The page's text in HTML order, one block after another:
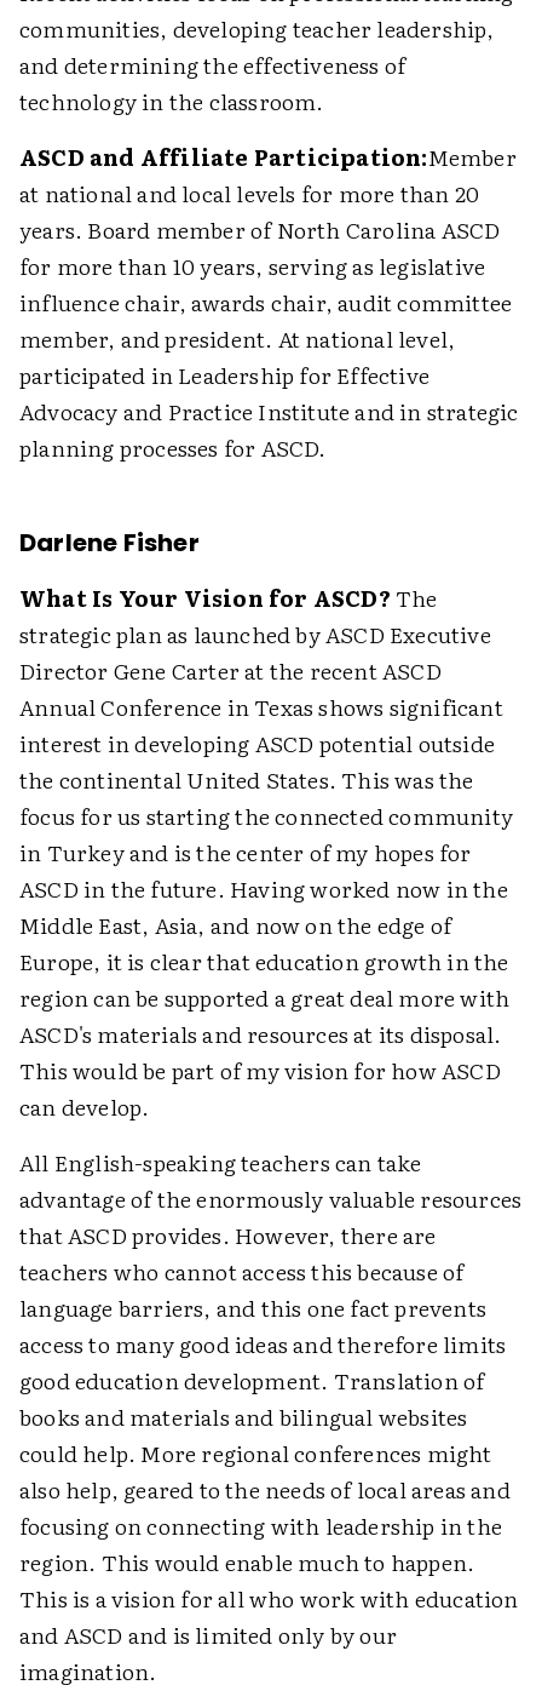
communities, developing teacher leadership,
and determining the effectiveness of
technology in the classroom.
ASCD and Affiliate Participation:Member
at national and local levels for more than 20
years. Board member of North Carolina ASCD
for more than 10 years, serving as legislative
influence chair, awards chair, audit committee
member, and president. At national level,
participated in Leadership for Effective
Advocacy and Practice Institute and in strategic
planning processes for ASCD.
Darlene Fisher
What Is Your Vision for ASCD? The
strategic plan as launched by ASCD Executive
Director Gene Carter at the recent ASCD
Annual Conference in Texas shows significant
interest in developing ASCD potential outside
the continental United States. This was the
focus for us starting the connected community
in Turkey and is the center of my hopes for
ASCD in the future. Having worked now in the
Middle East, Asia, and now on the edge of
Europe, it is clear that education growth in the
region can be supported a great deal more with
ASCD's materials and resources at its disposal.
This would be part of my vision for how ASCD
can develop.
All English-speaking teachers can take
advantage of the enormously valuable resources
that ASCD provides. However, there are
teachers who cannot access this because of
language barriers, and this one fact prevents
access to many good ideas and therefore limits
good education development. Translation of
books and materials and bilingual websites
could help. More regional conferences might
also help, geared to the needs of local areas and
focusing on connecting with leadership in the
region. This would enable much to happen.
This is a vision for all who work with education
and ASCD and is limited only by our
imagination.